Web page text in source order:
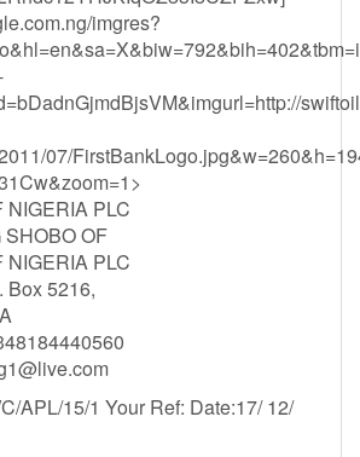
imgres?
07/
NIGERIA PLC
OF
NIGERIA PLC
Box 5216,
APL/15/1 Your Ref: Date:17/ 12/